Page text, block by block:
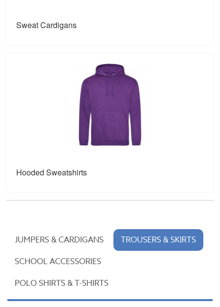
Sweat Cardigans
Hooded Sweatshirts
JUMPERS & CARDIGANS
TROUSERS & SKIRTS
SCHOOL ACCESSORIES
POLO SHIRTS & T-SHIRTS